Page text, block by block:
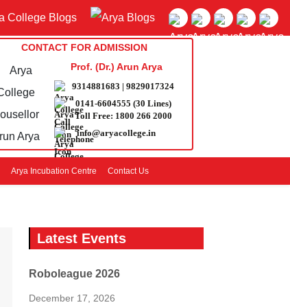
CONTACT FOR ADMISSION
Prof. (Dr.) Arun Arya
9314881683 | 9829017324
0141-6604555 (30 Lines)
Toll Free: 1800 266 2000
info@aryacollege.in
Arya Incubation Centre Contact Us
Latest Events
Roboleague 2026
December 17, 2026